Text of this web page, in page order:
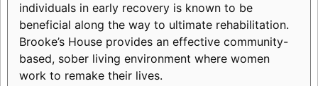
individuals in early recovery is known to be
beneficial along the way to ultimate rehabilitation.
Brooke’s House provides an effective community-
based, sober living environment where women
work to remake their lives.